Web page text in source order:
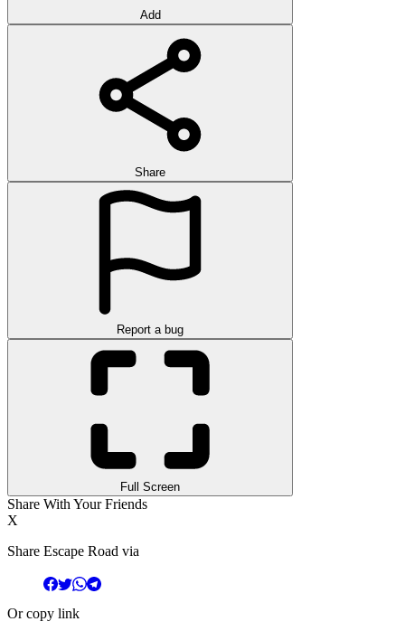
Add
Share
Report a bug
Full Screen
Share With Your Friends
X
Share Escape Road via
Or copy link